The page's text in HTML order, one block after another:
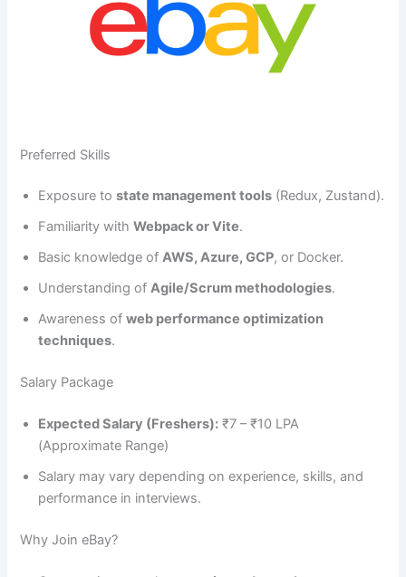
Preferred Skills
Exposure tostate management tools (Redux, Zustand).
Familiarity withWebpack or Vite.
Basic knowledge ofAWS, Azure, GCP, or Docker.
Understanding ofAgile/Scrum methodologies.
Awareness ofweb performance optimization
techniques.
Salary Package
Expected Salary (Freshers): ₹7 – ₹10 LPA
(Approximate Range)
Salary may vary depending on experience, skills, and
performance in interviews.
Why Join eBay?